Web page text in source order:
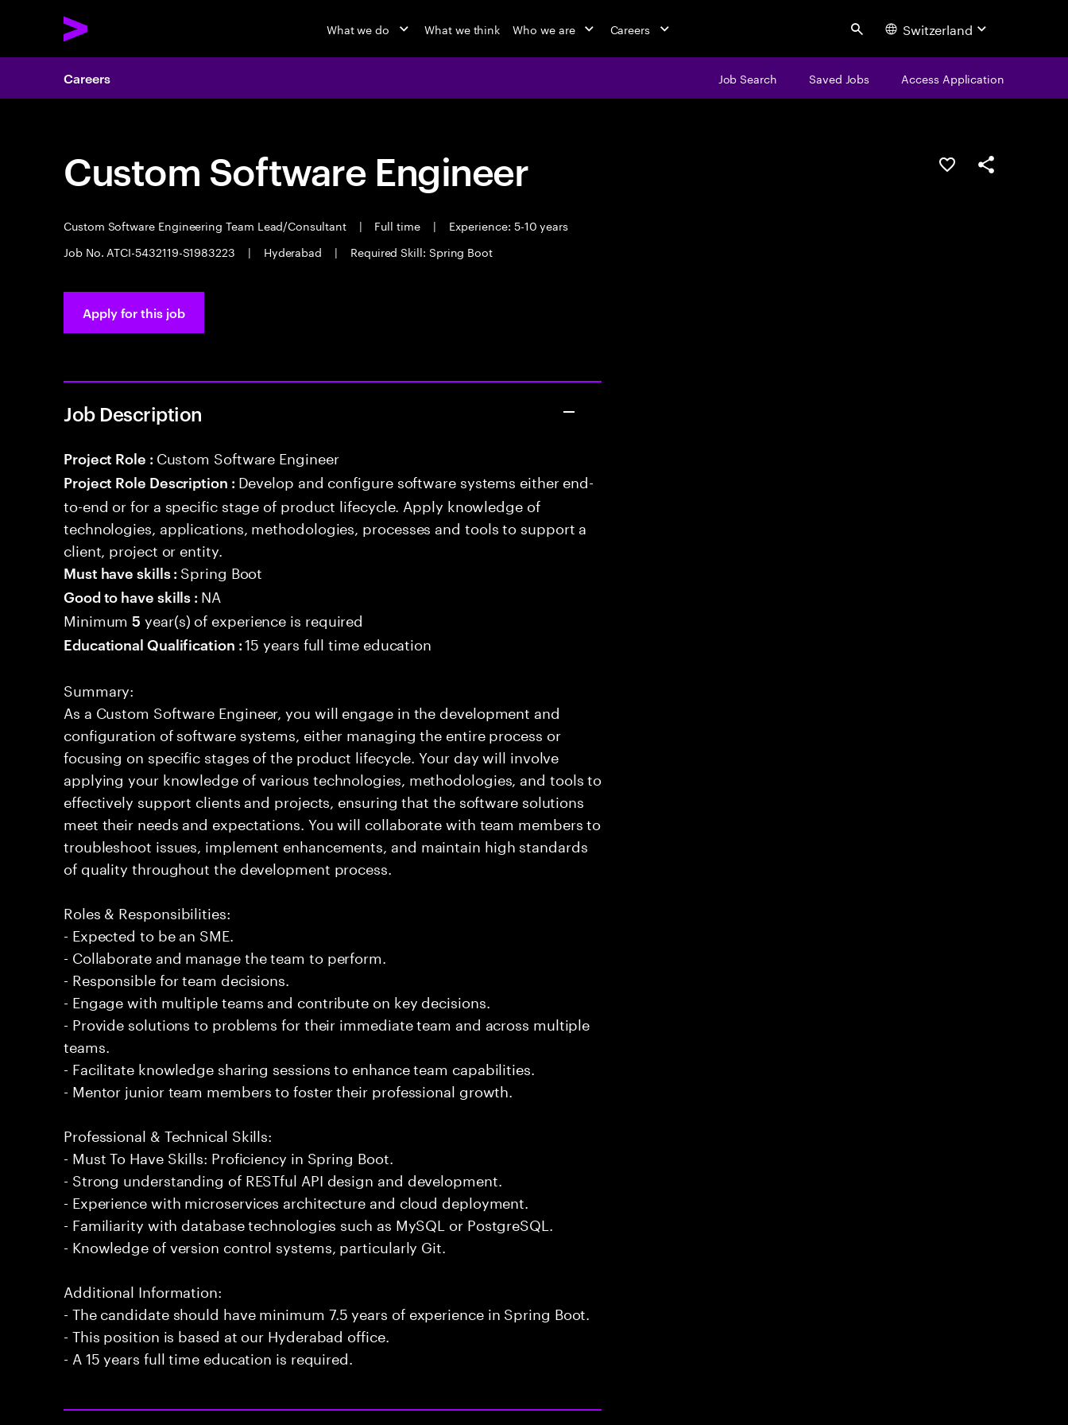
What we do What we think Who we are Careers Search Switzerland
Careers Job Search Saved Jobs Access Application
Custom Software Engineer
Custom Software Engineering Team Lead/Consultant | Full time |
Experience: 5-10 years
Job No. ATCI-5432119-S1983223
| Hyderabad | Required Skill: Spring Boot
Save this jobShare this job
Apply for this job
Job Description
Project Role : Custom Software Engineer
Project Role Description : Develop and configure software systems either end-
to-end or for a specific stage of product lifecycle. Apply knowledge of
technologies, applications, methodologies, processes and tools to support a
client, project or entity.
Must have skills : Spring Boot
Good to have skills : NA
Minimum5 year(s) of experience is required
Educational Qualification :15 years full time education
Summary:
As a Custom Software Engineer, you will engage in the development and
configuration of software systems, either managing the entire process or
focusing on specific stages of the product lifecycle. Your day will involve
applying your knowledge of various technologies, methodologies, and tools to
effectively support clients and projects, ensuring that the software solutions
meet their needs and expectations. You will collaborate with team members to
troubleshoot issues, implement enhancements, and maintain high standards
of quality throughout the development process.
Roles & Responsibilities:
- Expected to be an SME.
- Collaborate and manage the team to perform.
- Responsible for team decisions.
- Engage with multiple teams and contribute on key decisions.
- Provide solutions to problems for their immediate team and across multiple
teams.
- Facilitate knowledge sharing sessions to enhance team capabilities.
- Mentor junior team members to foster their professional growth.
Professional & Technical Skills:
- Must To Have Skills: Proficiency in Spring Boot.
- Strong understanding of RESTful API design and development.
- Experience with microservices architecture and cloud deployment.
- Familiarity with database technologies such as MySQL or PostgreSQL.
- Knowledge of version control systems, particularly Git.
Additional Information:
- The candidate should have minimum 7.5 years of experience in Spring Boot.
- This position is based at our Hyderabad office.
- A 15 years full time education is required.